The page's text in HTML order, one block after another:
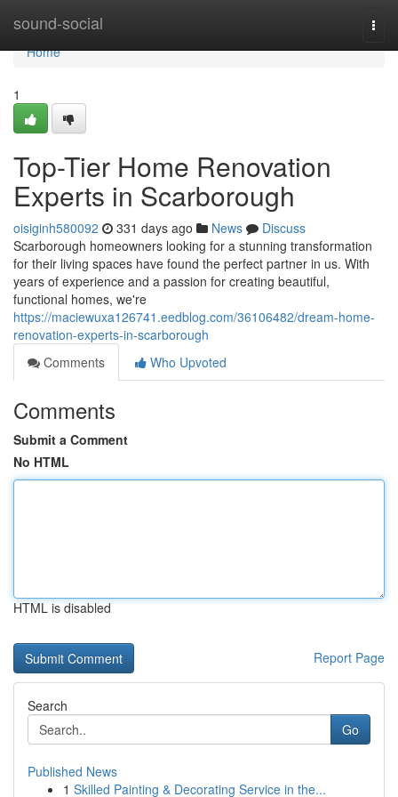
sound-social
Home
Home
1
Top-Tier Home Renovation
Experts in Scarborough
oisiginh580092 331 days ago News
Discuss
Scarborough homeowners looking for a stunning transformation
for their living spaces have found the perfect partner in us. With
years of experience and a passion for creating beautiful,
functional homes, we're
https://maciewuxa126741.eedblog.com/36106482/dream-home-
renovation-experts-in-scarborough
Comments
Who Upvoted
Comments
Submit a Comment
No HTML
HTML is disabled
Report Page
Search
Go
Published News
1 Skilled Painting & Decorating Service in the...